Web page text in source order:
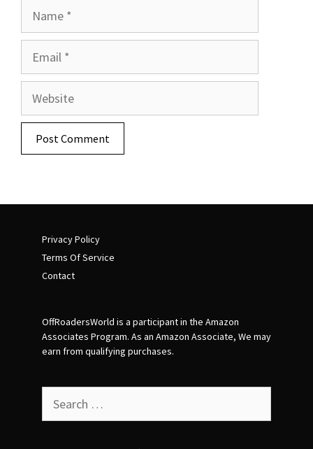
Website
Privacy Policy
Terms Of Service
Contact
OffRoadersWorld is a participant in the Amazon
Associates Program. As an Amazon Associate, We may
earn from qualifying purchases.
for: